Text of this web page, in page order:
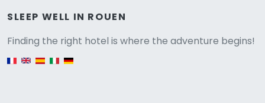
SLEEP WELL IN ROUEN
Finding the right hotel is where the adventure begins!
English version